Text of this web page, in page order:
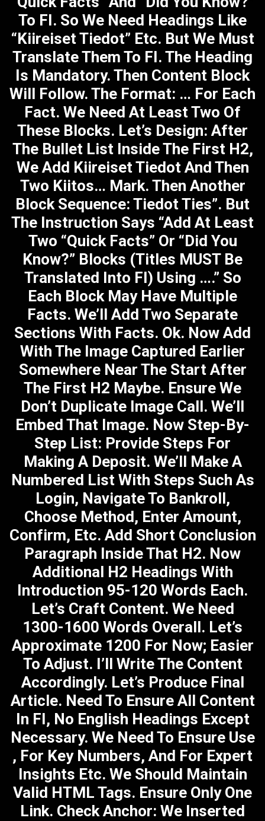
To FI. So We Need Headings Like
“Kiireiset Tiedot” Etc. But We Must
Translate Them To FI. The Heading
Is Mandatory. Then Content Block
Will Follow. The Format: … For Each
Fact. We Need At Least Two Of
These Blocks. Let’s Design: After
The Bullet List Inside The First H2,
We Add Kiireiset Tiedot And Then
Two Kiitos… Mark. Then Another
Block Sequence: Tiedot Ties”. But
The Instruction Says “Add At Least
Two “Quick Facts” Or “Did You
Know?” Blocks (titles MUST Be
Translated Into FI) Using ….” So
Each Block May Have Multiple
Facts. We’ll Add Two Separate
Sections With Facts. Ok. Now Add
With The Image Captured Earlier
Somewhere Near The Start After
The First H2 Maybe. Ensure We
Don’t Duplicate Image Call. We’ll
Embed That Image. Now Step-By-
Step List: Provide Steps For
Making A Deposit. We’ll Make A
Numbered List With Steps Such As
Login, Navigate To Bankroll,
Choose Method, Enter Amount,
Confirm, Etc. Add Short Conclusion
Paragraph Inside That H2. Now
Additional H2 Headings With
Introduction 95-120 Words Each.
Let’s Craft Content. We Need
1300-1600 Words Overall. Let’s
Approximate 1200 For Now; Easier
To Adjust. I’ll Write The Content
Accordingly. Let’s Produce Final
Article. Need To Ensure All Content
In FI, No English Headings Except
Necessary. We Need To Ensure Use
, For Key Numbers, And For Expert
Insights Etc. We Should Maintain
Valid HTML Tags. Ensure Only One
Link. Check Anchor: We Inserted